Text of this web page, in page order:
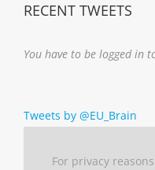
RECENT TWEETS
You have to be logged in
Tweets by @EU_Brain
For privacy